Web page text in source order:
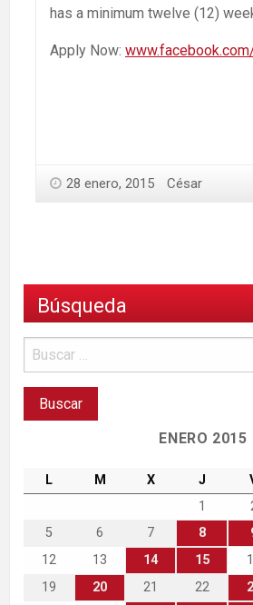
has a minimum twelve (12)
Apply Now:
28 enero, 2015 César
Búsqueda
ENERO 2015
L M X J
1
5
6 7 8
12
13 14 15
19
20 21 22